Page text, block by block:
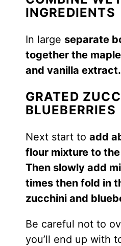
INGREDIENTS
In large separate
together the
and vanilla extract.
GRATED
BLUEBERRIES
Next start to add
flour mixture to
Then slowly add
times then fold in
zucchini and
Be careful not to
you’ll end up with